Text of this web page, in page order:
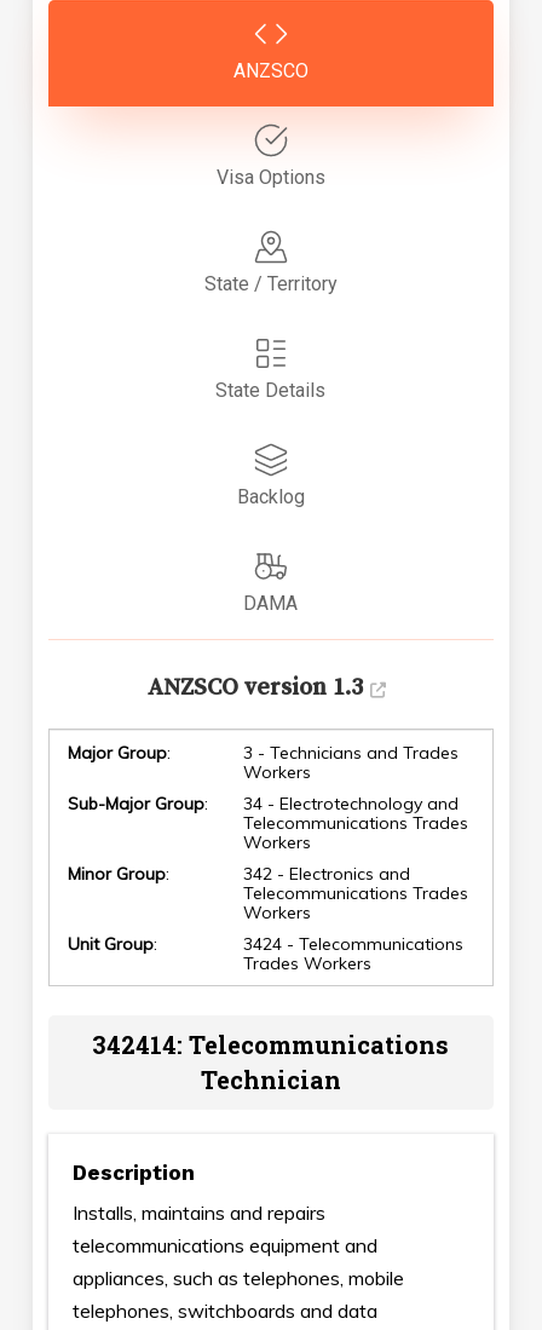
ANZSCO
Visa Options
State / Territory
State Details
Backlog
DAMA
ANZSCO version 1.3
Major Group:
3 - Technicians and Trades
Workers
Sub-Major Group:
34 - Electrotechnology and
Telecommunications Trades
Workers
Minor Group:
342 - Electronics and
Telecommunications Trades
Workers
Unit Group:
3424 - Telecommunications
Trades Workers
342414: Telecommunications
Technician
Description
Installs, maintains and repairs
telecommunications equipment and
appliances, such as telephones, mobile
telephones, switchboards and data